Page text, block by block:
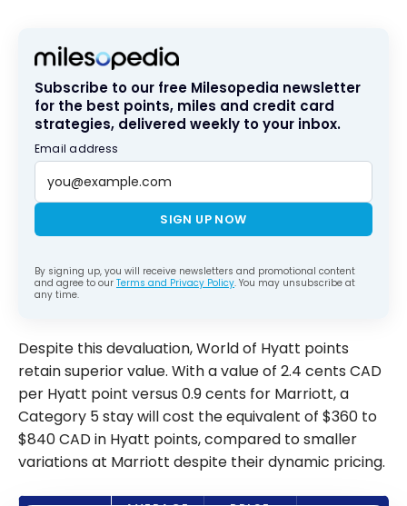
Subscribe to our free Milesopedia newsletter
for the best points, miles and credit card
strategies, delivered weekly to your inbox.
Email address
SIGN UP NOW
By signing up, you will receive newsletters and promotional content
and agree to our Terms and Privacy Policy. You may unsubscribe at
any time.
Despite this devaluation, World of Hyatt points
retain superior value. With a value of 2.4 cents CAD
per Hyatt point versus 0.9 cents for Marriott, a
Category 5 stay will cost the equivalent of $360 to
$840 CAD in Hyatt points, compared to smaller
variations at Marriott despite their dynamic pricing.